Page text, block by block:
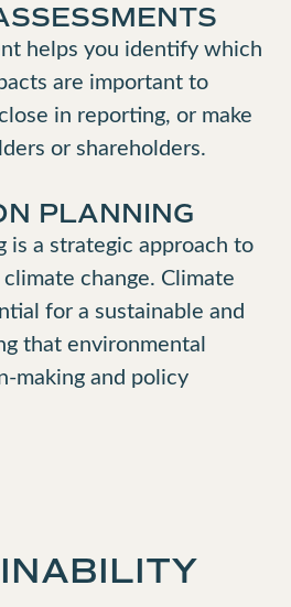
helps you identify which
are important to
in reporting, or make
or shareholders.
PLANNING
is a strategic approach to
change. Climate
for a sustainable and
that environmental
making and policy